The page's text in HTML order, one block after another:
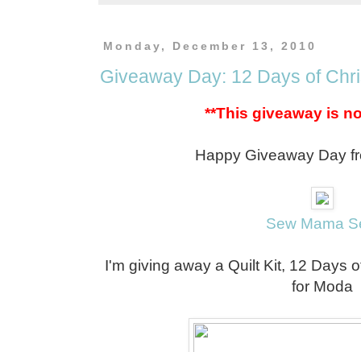
Monday, December 13, 2010
Giveaway Day: 12 Days of
**This giveaway is
Happy Giveaway Day
Sew Mama
I'm giving away a Quilt Kit, 12 Days
for Moda